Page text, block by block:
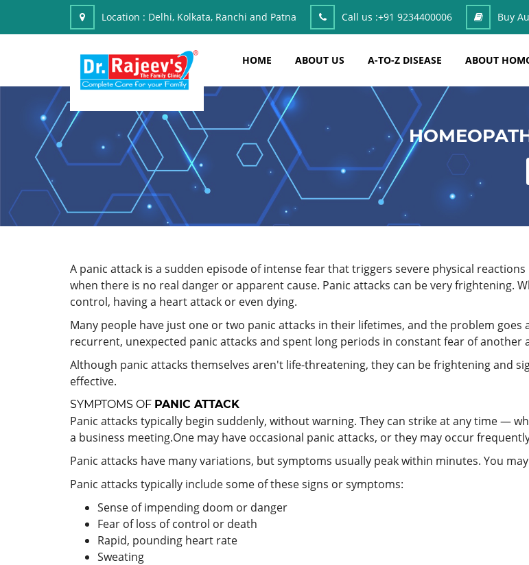
Location : Delhi, Kolkata, Ranchi and Patna Call us :+91 9234400006 Buy
HOME ABOUT US A-TO-Z DISEASE ABOUT
A panic attack is a sudden episode of intense fear that triggers severe physical reactions
when there is no real danger or apparent cause. Panic attacks can be very frightening.
control, having a heart attack or even dying.
Many people have just one or two panic attacks in their lifetimes, and the problem
recurrent, unexpected panic attacks and spent long periods in constant fear of another
Although panic attacks themselves aren't life-threatening, they can be frightening and
effective.
SYMPTOMS OF PANIC ATTACK
Panic attacks typically begin suddenly, without warning. They can strike at any time —
a business meeting.One may have occasional panic attacks, or they may occur
Panic attacks have many variations, but symptoms usually peak within minutes. You
Panic attacks typically include some of these signs or symptoms:
Sense of impending doom or danger
Fear of loss of control or death
Rapid, pounding heart rate
Sweating